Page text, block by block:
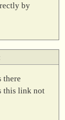
by
there
this link not